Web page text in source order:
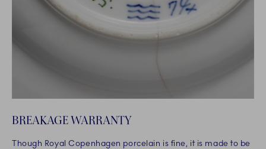
BREAKAGE WARRANTY
Though Royal Copenhagen porcelain is fine, it is made to be